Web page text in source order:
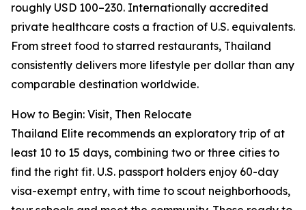
roughly USD 100–230. Internationally accredited
private healthcare costs a fraction of U.S. equivalents.
From street food to starred restaurants, Thailand
consistently delivers more lifestyle per dollar than any
comparable destination worldwide.
How to Begin: Visit, Then Relocate
Thailand Elite recommends an exploratory trip of at
least 10 to 15 days, combining two or three cities to
find the right fit. U.S. passport holders enjoy 60-day
visa-exempt entry, with time to scout neighborhoods,